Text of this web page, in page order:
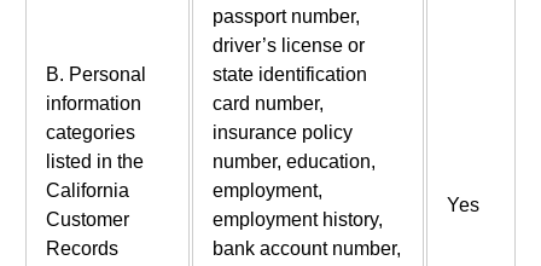
B. Personal
information
categories
listed in the
California
Customer
Records
passport number,
driver’s license or
state identification
card number,
insurance policy
number, education,
employment,
employment history,
bank account number,
Yes